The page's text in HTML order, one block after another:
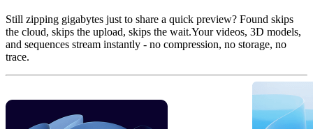
Still zipping gigabytes just to share a quick preview? Found skips
the cloud, skips the upload, skips the wait.Your videos, 3D models,
and sequences stream instantly - no compression, no storage, no
trace.